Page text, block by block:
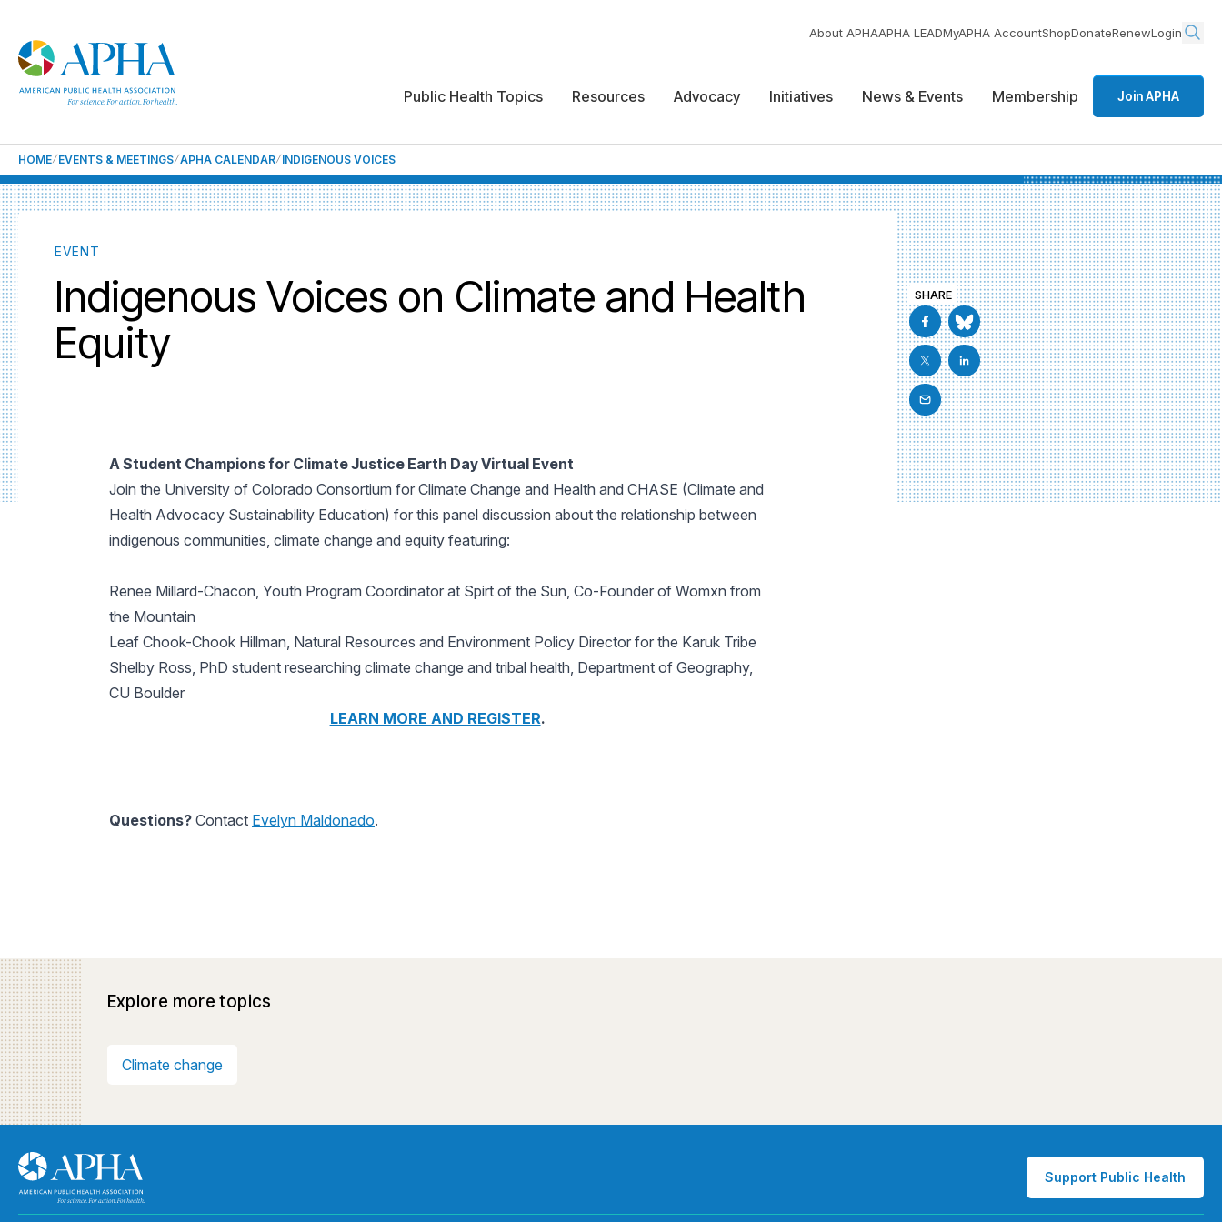
About APHAAPHA LEADMyAPHA AccountShopDonateRenewLogin
Public Health Topics Resources Advocacy Initiatives News & Events Membership Join APHA
HOME EVENTS & MEETINGS APHA CALENDAR INDIGENOUS VOICES
EVENT
Indigenous Voices on Climate and Health
Equity
A Student Champions for Climate Justice Earth Day Virtual Event
Join the University of Colorado Consortium for Climate Change and Health and CHASE (Climate and
Health Advocacy Sustainability Education) for this panel discussion about the relationship between
indigenous communities, climate change and equity featuring:
Renee Millard-Chacon, Youth Program Coordinator at Spirt of the Sun, Co-Founder of Womxn from
the Mountain
Leaf Chook-Chook Hillman, Natural Resources and Environment Policy Director for the Karuk Tribe
Shelby Ross, PhD student researching climate change and tribal health, Department of Geography,
CU Boulder
LEARN MORE AND REGISTER.
Questions? Contact Evelyn Maldonado.
SHARE
Explore more topics
Climate change
Support Public Health